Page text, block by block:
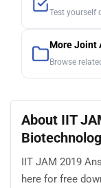
Test yourself
More Joint
Browse
About IIT
IIT JAM 2019
here for free